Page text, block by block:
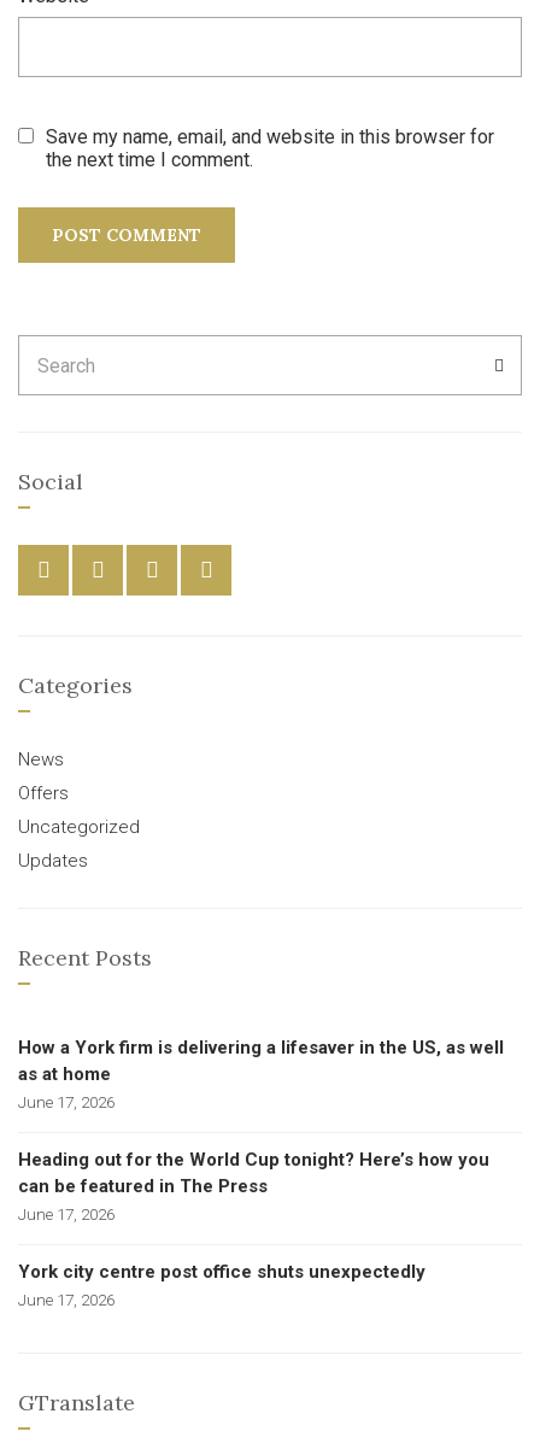
Save my name, email, and website in this browser for
the next time I comment.
for:
Social
Categories
News
Offers
Uncategorized
Updates
Recent Posts
How a York firm is delivering a lifesaver in the US, as well
as at home
June 17, 2026
Heading out for the World Cup tonight? Here’s how you
can be featured in The Press
June 17, 2026
York city centre post office shuts unexpectedly
June 17, 2026
GTranslate